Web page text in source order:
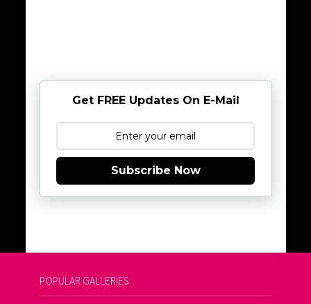
Get FREE Updates On E-Mail
Subscribe Now
POPULAR GALLERIES